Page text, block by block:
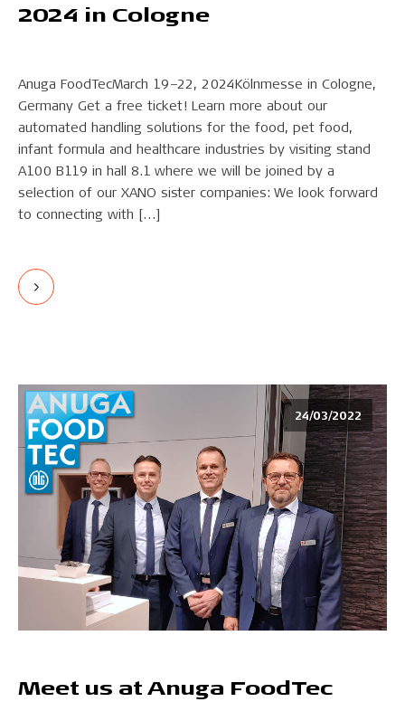
2024 in Cologne
Anuga FoodTecMarch 19–22, 2024Kölnmesse in Cologne,
Germany Get a free ticket! Learn more about our
automated handling solutions for the food, pet food,
infant formula and healthcare industries by visiting stand
A100 B119 in hall 8.1 where we will be joined by a
selection of our XANO sister companies: We look forward
to connecting with […]
24/03/2022
Meet us at Anuga FoodTec